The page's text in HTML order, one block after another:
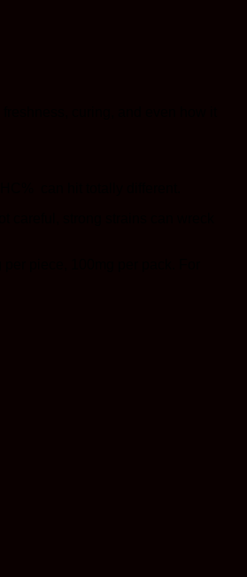
curing, and even how it
can hit totally different.
careful, strong strains can wreck
piece, 100mg per pack. For